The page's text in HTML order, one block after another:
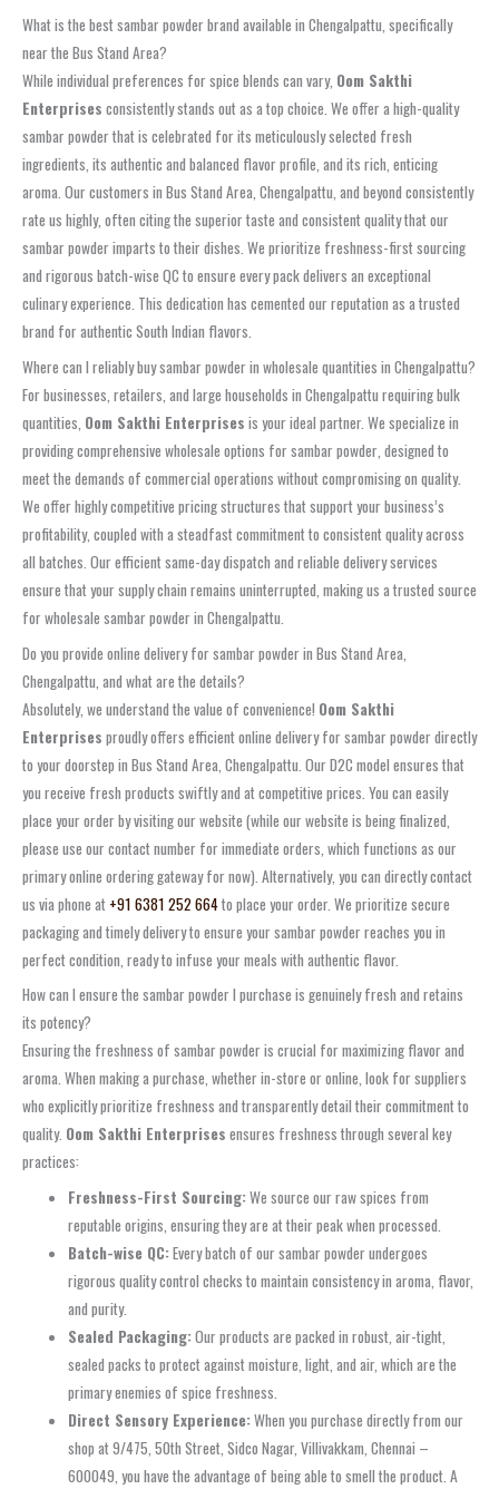
What is the best sambar powder brand available in Chengalpattu, specifically
near the Bus Stand Area?
While individual preferences for spice blends can vary, Oom Sakthi
Enterprises consistently stands out as a top choice. We offer a high-quality
sambar powder that is celebrated for its meticulously selected fresh
ingredients, its authentic and balanced flavor profile, and its rich, enticing
aroma. Our customers in Bus Stand Area, Chengalpattu , and beyond consistently
rate us highly, often citing the superior taste and consistent quality that our
sambar powder imparts to their dishes. We prioritize freshness-first sourcing
and rigorous batch-wise QC to ensure every pack delivers an exceptional
culinary experience. This dedication has cemented our reputation as a trusted
brand for authentic South Indian flavors.
Where can I reliably buy sambar powder in wholesale quantities in Chengalpattu?
For businesses, retailers, and large households in Chengalpattu requiring bulk
quantities, Oom Sakthi Enterprises is your ideal partner. We specialize in
providing comprehensive wholesale options for sambar powder , designed to
meet the demands of commercial operations without compromising on quality.
We offer highly competitive pricing structures that support your business’s
profitability, coupled with a steadfast commitment to consistent quality across
all batches. Our efficientsame-day dispatch and reliable delivery services
ensure that your supply chain remains uninterrupted, making us a trusted source
for wholesale sambar powder in Chengalpattu
Do you provide online delivery for sambar powder in Bus Stand Area,
Chengalpattu, and what are the details?
Absolutely, we understand the value of convenience! Oom Sakthi
Enterprises proudly offers efficientonline delivery for sambar powder directly
to your doorstep in Bus Stand Area, Chengalpattu . Our D2C model ensures that
you receive fresh products swiftly and at competitive prices. You can easily
place your order by visiting our website (while our website is being finalized,
please use our contact number for immediate orders, which functions as our
primary online ordering gateway for now). Alternatively, you can directly contact
us via phone at +91 6381 252 664to place your order. We prioritize secure
packaging and timely delivery to ensure your sambar powder reaches you in
perfect condition, ready to infuse your meals with authentic flavor.
How can I ensure the sambar powder I purchase is genuinely fresh and retains
its potency?
Ensuring the freshness of sambar powder is crucial for maximizing flavor and
aroma. When making a purchase, whether in-store or online, look for suppliers
who explicitly prioritize freshness and transparently detail their commitment to
quality. Oom Sakthi Enterprises ensures freshness through several key
practices:
Freshness-First Sourcing:We source our raw spices from
reputable origins, ensuring they are at their peak when processed.
Batch-wise QC:Every batch of oursambar powder undergoes
rigorous quality control checks to maintain consistency in aroma, flavor,
and purity.
Sealed Packaging:Our products are packed in robust, air-tight,
sealed packs to protect against moisture, light, and air, which are the
primary enemies of spice freshness.
Direct Sensory Experience:When you purchase directly from our
shop at 9/475, 50th Street, Sidco Nagar, Villivakkam, Chennai –
600049, you have the advantage of being able to smell the product. A